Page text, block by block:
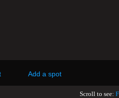
Add a spot
Scroll to see: